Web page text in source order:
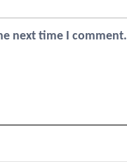
next time I comment.